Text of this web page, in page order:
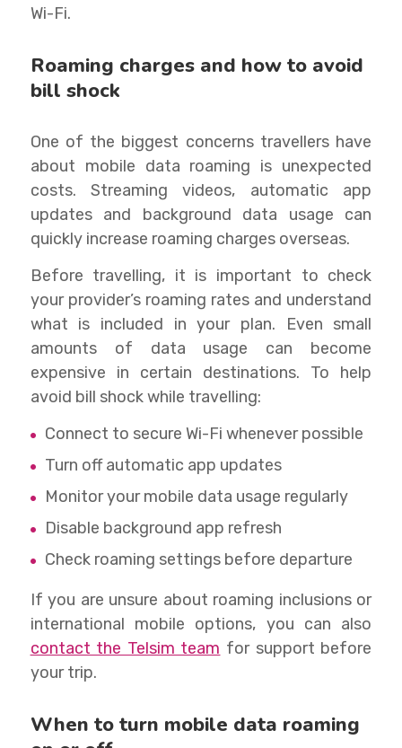
Wi-Fi.
Roaming charges and how to avoid
bill shock
One of the biggest concerns travellers have
about mobile data roaming is unexpected
costs. Streaming videos, automatic app
updates and background data usage can
quickly increase roaming charges overseas.
Before travelling, it is important to check
your provider’s roaming rates and understand
what is included in your plan. Even small
amounts of data usage can become
expensive in certain destinations. To help
avoid bill shock while travelling:
Connect to secure Wi-Fi whenever possible
Turn off automatic app updates
Monitor your mobile data usage regularly
Disable background app refresh
Check roaming settings before departure
If you are unsure about roaming inclusions or
international mobile options, you can also
contact the Telsim team for support before
your trip.
When to turn mobile data roaming